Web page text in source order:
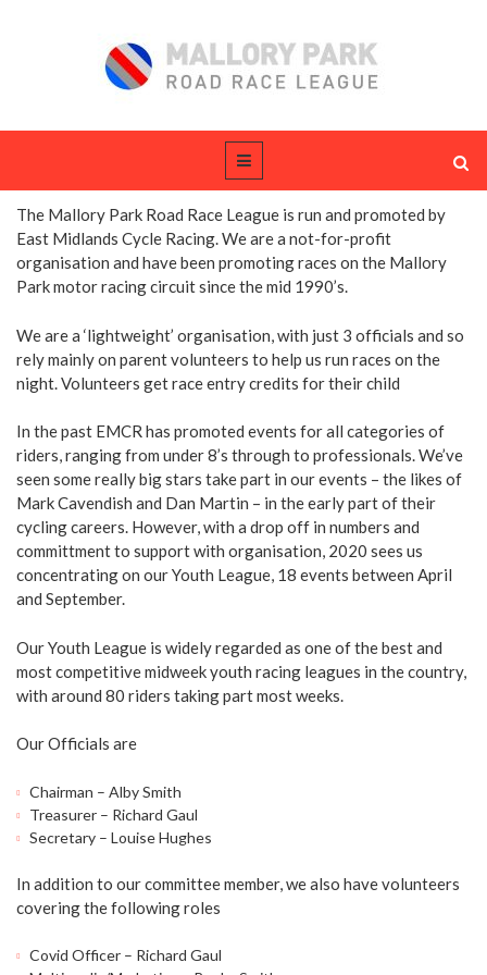
The Mallory Park Road Race League is run and promoted by
East Midlands Cycle Racing. We are a not-for-profit
organisation and have been promoting races on the Mallory
Park motor racing circuit since the mid 1990’s.
We are a ‘lightweight’ organisation, with just 3 officials and so
rely mainly on parent volunteers to help us run races on the
night. Volunteers get race entry credits for their child
In the past EMCR has promoted events for all categories of
riders, ranging from under 8’s through to professionals. We’ve
seen some really big stars take part in our events – the likes of
Mark Cavendish and Dan Martin – in the early part of their
cycling careers. However, with a drop off in numbers and
committment to support with organisation, 2020 sees us
concentrating on our Youth League, 18 events between April
and September.
Our Youth League is widely regarded as one of the best and
most competitive midweek youth racing leagues in the country,
with around 80 riders taking part most weeks.
Our Officials are
Chairman – Alby Smith
Treasurer – Richard Gaul
Secretary – Louise Hughes
In addition to our committee member, we also have volunteers
covering the following roles
Covid Officer – Richard Gaul